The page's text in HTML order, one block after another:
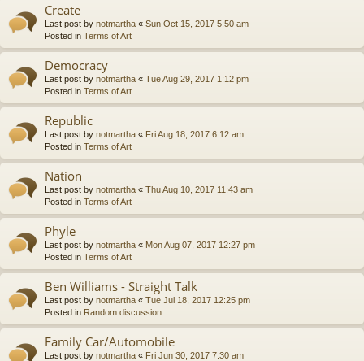
Create
Last post by notmartha « Sun Oct 15, 2017 5:50 am
Posted in Terms of Art
Democracy
Last post by notmartha « Tue Aug 29, 2017 1:12 pm
Posted in Terms of Art
Republic
Last post by notmartha « Fri Aug 18, 2017 6:12 am
Posted in Terms of Art
Nation
Last post by notmartha « Thu Aug 10, 2017 11:43 am
Posted in Terms of Art
Phyle
Last post by notmartha « Mon Aug 07, 2017 12:27 pm
Posted in Terms of Art
Ben Williams - Straight Talk
Last post by notmartha « Tue Jul 18, 2017 12:25 pm
Posted in Random discussion
Family Car/Automobile
Last post by notmartha « Fri Jun 30, 2017 7:30 am